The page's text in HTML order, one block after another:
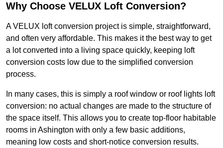
Why Choose VELUX Loft Conversion?
A VELUX loft conversion project is simple, straightforward,
and often very affordable. This makes it the best way to get
a lot converted into a living space quickly, keeping loft
conversion costs low due to the simplified conversion
process.
In many cases, this is simply a roof window or roof lights loft
conversion: no actual changes are made to the structure of
the space itself. This allows you to create top-floor habitable
rooms in Ashington with only a few basic additions,
meaning low costs and short-notice conversion results.